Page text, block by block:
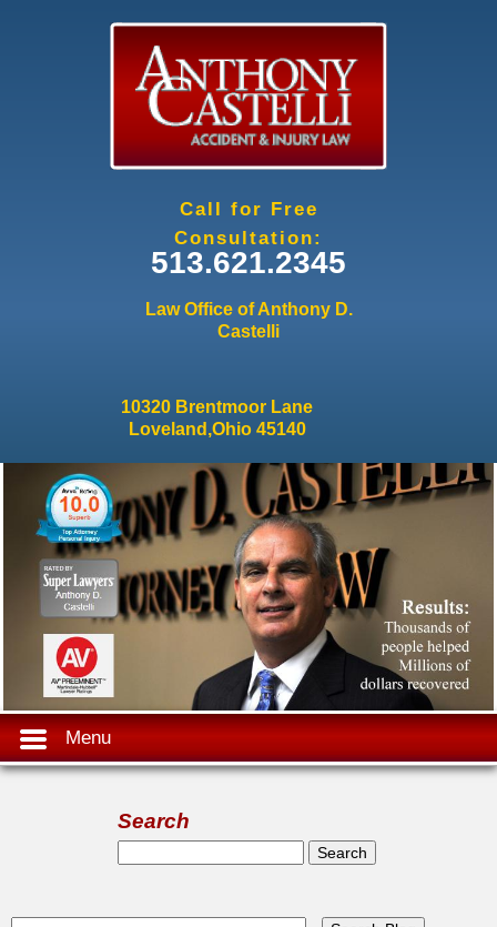
Call for Free
Consultation:
513.621.2345
Law Office of Anthony D.
Castelli
10320 Brentmoor Lane
Loveland,Ohio 45140
Menu
Search
Search form
Search